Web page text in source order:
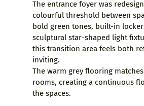
The entrance foyer was
colourful threshold between
bold green tones, built-in
sculptural star-shaped light
this transition area feels both
inviting.
The warm grey flooring
rooms, creating a continuous
the spaces.